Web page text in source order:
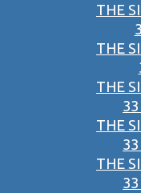
THE
THE
THE
THE
THE